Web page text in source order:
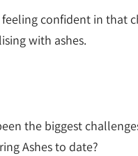
feeling confident in that
with ashes.
the biggest
Ashes to date?